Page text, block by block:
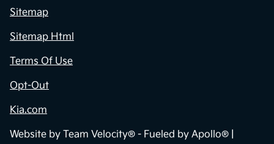
Sitemap
Sitemap Html
Terms Of Use
Opt-Out
Kia.com
Website by Team Velocity® - Fueled by Apollo® |